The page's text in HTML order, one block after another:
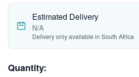
Estimated Delivery
N/A
Delivery only available in South Africa
Quantity: